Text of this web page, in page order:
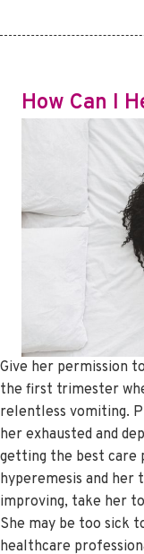
How Can I
Give her permission
the first trimester
relentless vomiting.
her exhausted and
getting the best care
hyperemesis and
improving, take her
She may be too sick
healthcare